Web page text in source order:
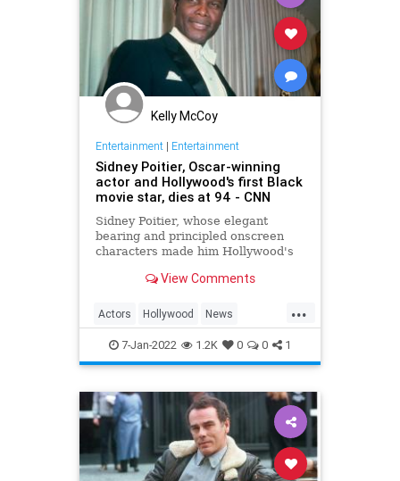
Kelly McCoy
Entertainment| Entertainment
Sidney Poitier, Oscar-winning
actor and Hollywood's first Black
movie star, dies at 94 - CNN
Sidney Poitier, whose elegant
bearing and principled onscreen
characters made him Hollywood's
Black man to win the best actor
View Comments
...
Actors Hollywood News
SidneyPoitier
7-Jan-2022 1.2K 0 0 1